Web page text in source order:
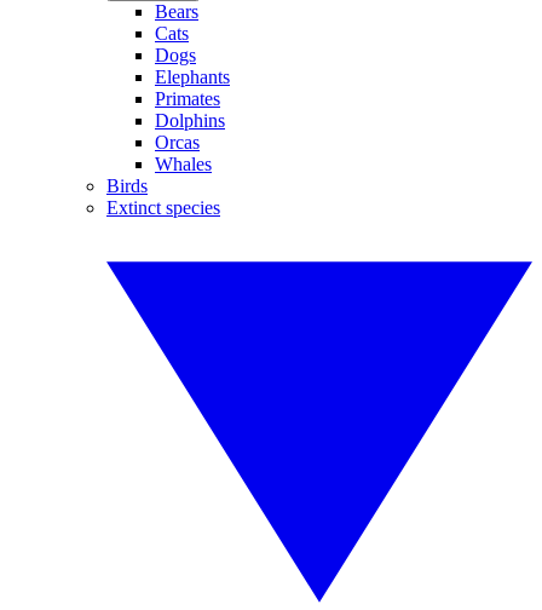
Bears
Cats
Dogs
Elephants
Primates
Dolphins
Orcas
Whales
Birds
Extinct species